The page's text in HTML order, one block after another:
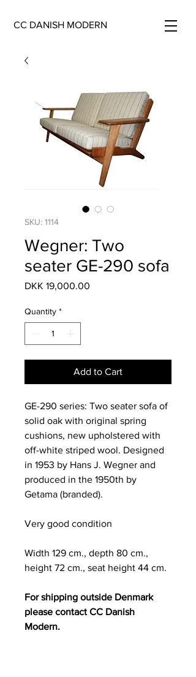
CC DANISH MODERN
SKU: 1114
Wegner: Two
seater GE-290 sofa
DKK 19,000.00
Quantity *
Add to Cart
GE-290 series: Two seater sofa of
solid oak with original spring
cushions, new upholstered with
off-white striped wool. Designed
in 1953 by Hans J. Wegner and
produced in the 1950th by
Getama (branded).
Very good condition
Width 129 cm., depth 80 cm.,
height 72 cm., seat height 44 cm.
For shipping outside Denmark
please contact CC Danish
Modern.